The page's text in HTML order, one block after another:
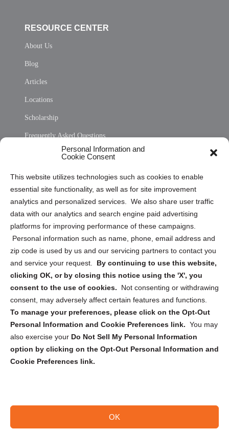
Personal Information and
Cookie Consent
This website utilizes technologies such as cookies to enable
essential site functionality, as well as for site improvement
analytics and personalized services. We also share user traffic
data with our analytics and search engine paid advertising
platforms for improving performance of these campaigns.
Personal information such as name, phone, email address and
zip code is used by us and our servicing partners to contact you
and service your request. By continuing to use this website,
clicking OK, or by closing this notice using the 'X', you
consent to the use of cookies.
Not consenting or withdrawing
consent, may adversely affect certain features and functions.
To manage your preferences, please click on the Opt-Out
Personal Information and Cookie Preferences link. You may
also exercise your Do Not Sell My Personal Information
option by clicking on the Opt-Out Personal Information and
Cookie Preferences link.
OK
RESOURCE CENTER
About Us
Blog
Articles
Locations
Scholarship
Frequently Asked Questions
Privacy Statement (US)
Cookie Policy (CA)
Privacy Statement (CA)
Sign up to receive updates, reminders, and
security tips!
Submit
Copyright @ 2026 DataGuard USA